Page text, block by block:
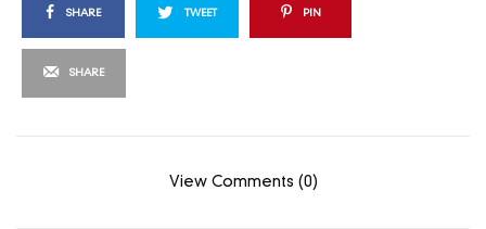
SHARE TWEET PIN
SHARE
View Comments (0)